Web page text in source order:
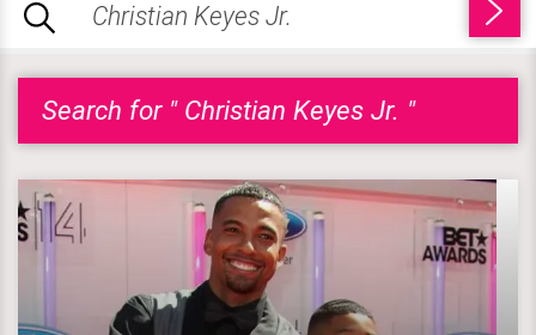
Search for " Christian Keyes Jr. "